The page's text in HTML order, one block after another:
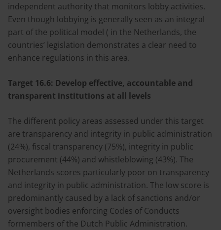
independent authority that monitors lobby activities.
Even though lobbying is generally seen as an integral
part of the political model ( in the Netherlands, the
countries’ legislation demonstrates a clear need to
enhance regulations in this area.
Target 16.6: Develop effective, accountable and
transparent institutions at all levels
The different policy areas assessed under this target
are transparency and integrity in public administration
(24%), fiscal transparency (75%), integrity in public
procurement (44%) and whistleblowing (43%). The
Netherlands scores particularly poor on transparency
and integrity in public administration. The low score is
predominantly caused by a lack of sanctions and/or
oversight bodies enforcing Codes of Conducts
formembers of the Dutch Public Administration.